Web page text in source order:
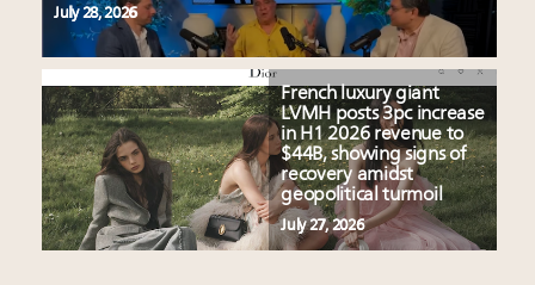
July 28, 2026
French luxury giant
LVMH posts 3pc increase
in H1 2026 revenue to
$44B, showing signs of
recovery amidst
geopolitical turmoil
July 27, 2026